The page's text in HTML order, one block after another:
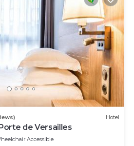
Hotel
de Versailles
Accessible